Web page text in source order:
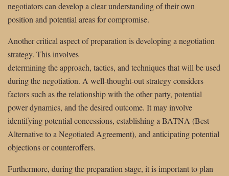
negotiators can develop a clear understanding of their own
position and potential areas for compromise.
Another critical aspect of preparation is developing a negotiation
strategy. This involves
determining the approach, tactics, and techniques that will be used
during the negotiation. A well-thought-out strategy considers
factors such as the relationship with the other party, potential
power dynamics, and the desired outcome. It may involve
identifying potential concessions, establishing a BATNA (Best
Alternative to a Negotiated Agreement), and anticipating potential
objections or counteroffers.
Furthermore, during the preparation stage, it is important to plan